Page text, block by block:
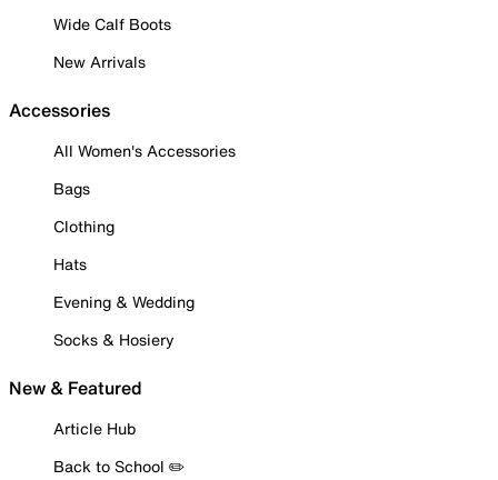
Wide Calf Boots
New Arrivals
Accessories
All Women's Accessories
Bags
Clothing
Hats
Evening & Wedding
Socks & Hosiery
New & Featured
Article Hub
Back to School ✏️